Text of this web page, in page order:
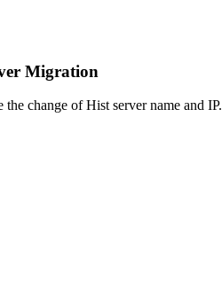
Migration
change of Hist server name and IP.